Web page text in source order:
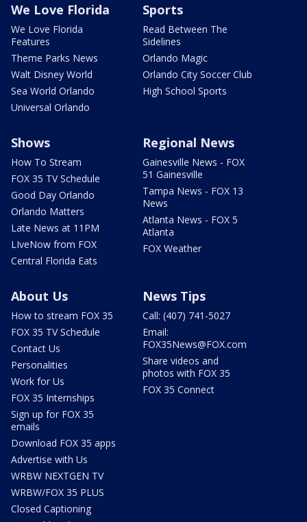
We Love Florida
We Love Florida
Features
Theme Parks News
Walt Disney World
Sea World Orlando
Universal Orlando
Sports
Read Between The
Sidelines
Orlando Magic
Orlando City Soccer Club
High School Sports
Shows
How To Stream
FOX 35 TV Schedule
Good Day Orlando
Orlando Matters
Late News at 11PM
LIveNow from FOX
Central Florida Eats
Regional News
Gainesville News - FOX
51 Gainesville
Tampa News - FOX 13
News
Atlanta News - FOX 5
Atlanta
FOX Weather
About Us
How to stream FOX 35
FOX 35 TV Schedule
Contact Us
Personalities
Work for Us
FOX 35 Internships
Sign up for FOX 35
emails
Download FOX 35 apps
Advertise with Us
WRBW NEXTGEN TV
WRBW/FOX 35 PLUS
Closed Captioning
News Tips
Call: (407) 741-5027
Email:
FOX35News@FOX.com
Share videos and
photos with FOX 35
FOX 35 Connect